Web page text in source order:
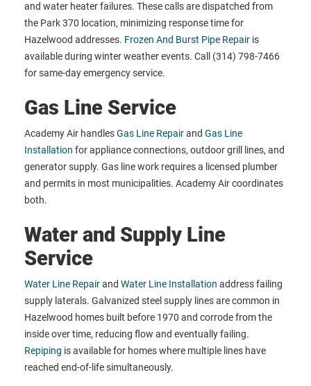
and water heater failures. These calls are dispatched from
the Park 370 location, minimizing response time for
Hazelwood addresses. Frozen And Burst Pipe Repair is
available during winter weather events. Call (314) 798-7466
for same-day emergency service.
Gas Line Service
Academy Air handlesGas Line Repairand Gas Line
Installation for appliance connections, outdoor grill lines, and
generator supply. Gas line work requires a licensed plumber
and permits in most municipalities. Academy Air coordinates
both.
Water and Supply Line
Service
Water Line Repairand Water Line Installation address failing
supply laterals. Galvanized steel supply lines are common in
Hazelwood homes built before 1970 and corrode from the
inside over time, reducing flow and eventually failing.
Repiping is available for homes where multiple lines have
reached end-of-life simultaneously.